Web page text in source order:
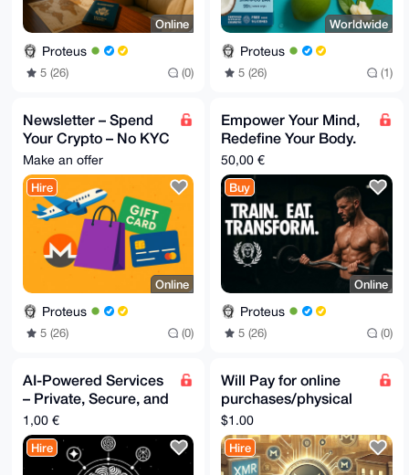
Online
Proteus
5 (26) (0)
Worldwide
Proteus
5 (26) (1)
Newsletter – Spend
Your Crypto – No KYC
Edition
Make an offer
Hire
Online
Proteus
5 (26) (0)
Empower Your Mind,
Redefine Your Body.
Special offer
50,00 €
Buy
Online
Proteus
5 (26) (0)
AI-Powered Services
– Private, Secure, and
Highly Versatile
1,00 €
Hire
Will Pay for online
purchases/physical
store purchases in
EU/Switzerland for
XMR
$1.00
Hire